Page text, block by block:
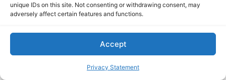
unique IDs on this site. Not consenting or withdrawing consent, may
adversely affect certain features and functions.
Accept
Privacy Statement